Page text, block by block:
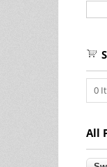
0
All